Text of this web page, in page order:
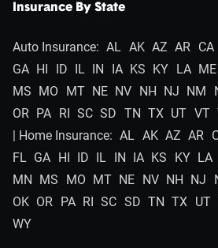
Insurance By State
Auto Insurance: AL AK AZ AR CA
GA HI ID IL IN IA KS KY LA ME
MS MO MT NE NV NH NJ NM
OR PA RI SC SD TN TX UT VT
| Home Insurance: AL AK AZ AR
FL GA HI ID IL IN IA KS KY LA
MN MS MO MT NE NV NH NJ
OK OR PA RI SC SD TN TX UT
WY